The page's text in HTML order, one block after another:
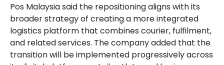
Pos Malaysia said the repositioning aligns with its
broader strategy of creating a more integrated
logistics platform that combines courier, fulfilment,
and related services. The company added that the
transition will be implemented progressively across